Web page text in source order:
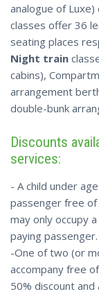
analogue of
classes offer 36
seating places
Night train
cabins),
arrangement
double-bunk
Discounts
services:
- A child under
passenger free of
may only occupy
paying passenger.
-One of two (or
accompany free
50% discount